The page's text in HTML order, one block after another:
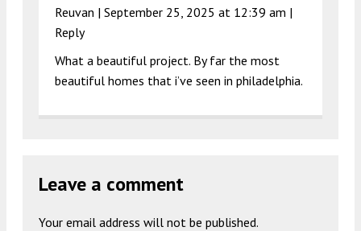
Reuvan | September 25, 2025 at 12:39 am |
Reply
What a beautiful project. By far the most
beautiful homes that i’ve seen in philadelphia.
Leave a comment
Your email address will not be published.